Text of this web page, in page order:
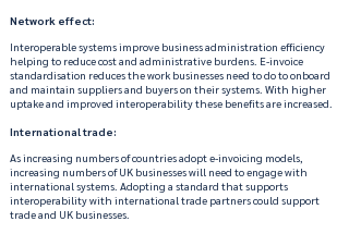
Network effect:
Interoperable systems improve business administration efficiency
helping to reduce cost and administrative burdens. E-invoice
standardisation reduces the work businesses need to do to onboard
and maintain suppliers and buyers on their systems. With higher
uptake and improved interoperability these benefits are increased.
International trade:
As increasing numbers of countries adopt e-invoicing models,
increasing numbers of UK businesses will need to engage with
international systems. Adopting a standard that supports
interoperability with international trade partners could support
trade and UK businesses.